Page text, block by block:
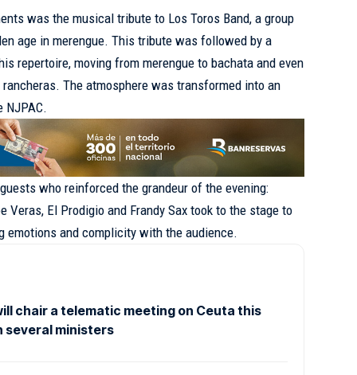
was the musical tribute to Los Toros Band, a group
age in merengue. This tribute was followed by a
repertoire, moving from merengue to bachata and even
The atmosphere was transformed into an
who reinforced the grandeur of the evening:
Veras, El Prodigio and Frandy Sax took to the stage to
emotions and complicity with the audience.
chair a telematic meeting on Ceuta this
several ministers